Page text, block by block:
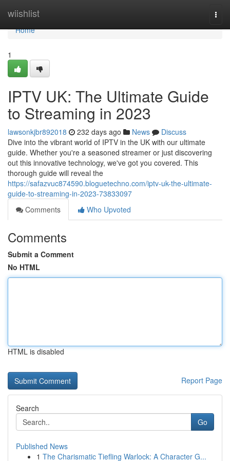
wiishlist
Home
Home
1
IPTV UK: The Ultimate Guide
to Streaming in 2023
lawsonkjbr892018 232 days ago News
Discuss
Dive into the vibrant world of IPTV in the UK with our ultimate
guide. Whether you're a seasoned streamer or just discovering
out this innovative technology, we've got you covered. This
thorough guide will reveal the
https://safazvuc874590.bloguetechno.com/iptv-uk-the-ultimate-
guide-to-streaming-in-2023-73833097
Comments
Who Upvoted
Comments
Submit a Comment
No HTML
HTML is disabled
Report Page
Search
Go
Published News
1 The Charismatic Tiefling Warlock: A Character G...